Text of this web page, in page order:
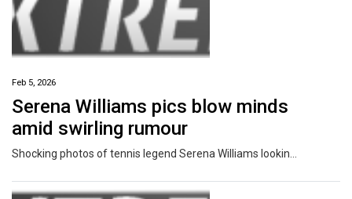
Feb 5, 2026
Serena Williams pics blow minds
amid swirling rumour